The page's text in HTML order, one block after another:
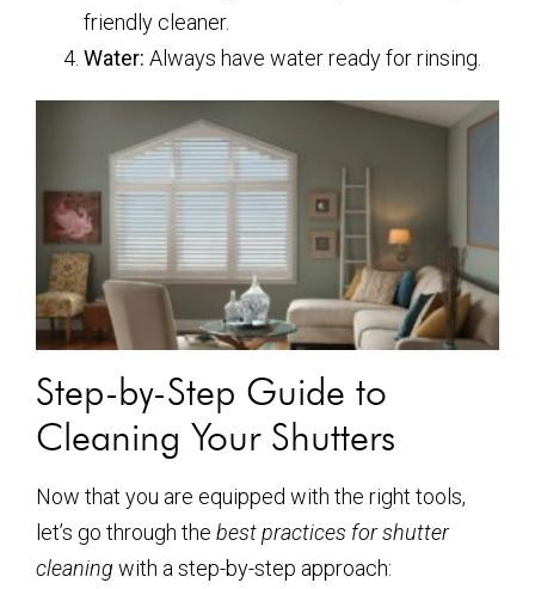
friendly cleaner.
Water: Always have water ready for rinsing.
Step-by-Step Guide to
Cleaning Your Shutters
Now that you are equipped with the right tools,
let’s go through the best practices for shutter
cleaning with a step-by-step approach: